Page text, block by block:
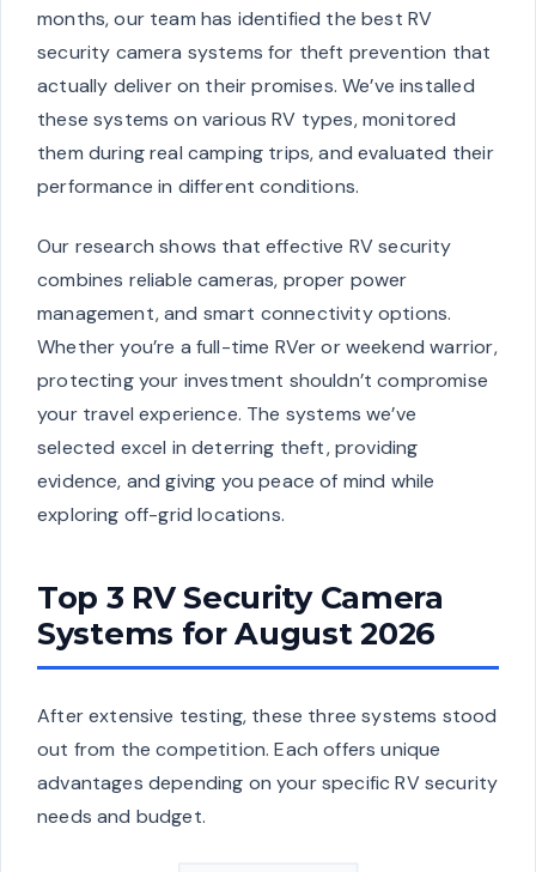
months, our team has identified the best RV
security camera systems for theft prevention that
actually deliver on their promises. We’ve installed
these systems on various RV types, monitored
them during real camping trips, and evaluated their
performance in different conditions.
Our research shows that effective RV security
combines reliable cameras, proper power
management, and smart connectivity options.
Whether you’re a full-time RVer or weekend warrior,
protecting your investment shouldn’t compromise
your travel experience. The systems we’ve
selected excel in deterring theft, providing
evidence, and giving you peace of mind while
exploring off-grid locations.
Top 3 RV Security Camera
Systems for August 2026
After extensive testing, these three systems stood
out from the competition. Each offers unique
advantages depending on your specific RV security
needs and budget.